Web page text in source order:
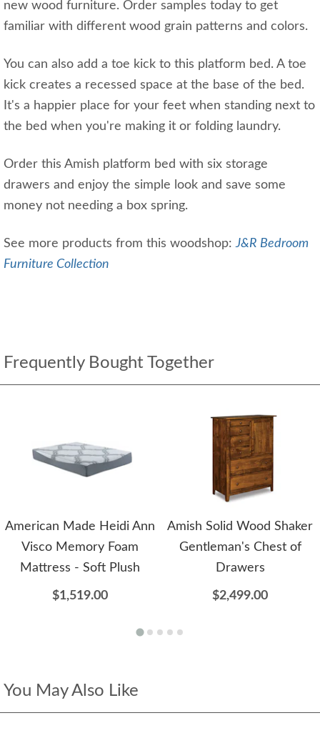
new wood furniture. Order samples today to get
familiar with different wood grain patterns and colors.
You can also add a toe kick to this platform bed. A toe
kick creates a recessed space at the base of the bed.
It's a happier place for your feet when standing next to
the bed when you're making it or folding laundry.
Order this Amish platform bed with six storage
drawers and enjoy the simple look and save some
money not needing a box spring.
See more products from this woodshop:J&R Bedroom
Furniture Collection
Frequently Bought Together
American Made Heidi Ann
Visco Memory Foam
Mattress - Soft Plush
$1,519.00
Amish Solid Wood Shaker
Gentleman's Chest of
Drawers
$2,499.00
You May Also Like